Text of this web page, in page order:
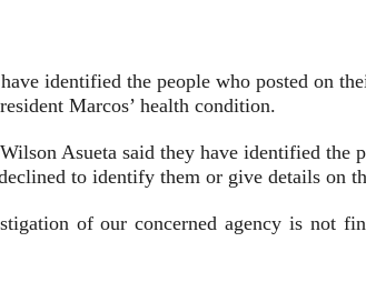
identified the people who posted on
Marcos’ health condition.
Asueta said they have identified the
to identify them or give details on
of our concerned agency is not